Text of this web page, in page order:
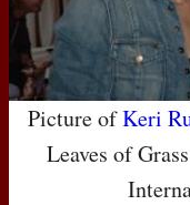
Picture ofKeri
Leaves of